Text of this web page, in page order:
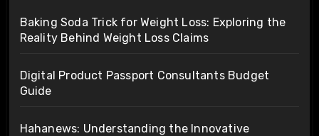
Baking Soda Trick for Weight Loss: Exploring the
Reality Behind Weight Loss Claims
Digital Product Passport Consultants Budget
Guide
Hahanews: Understanding the Innovative